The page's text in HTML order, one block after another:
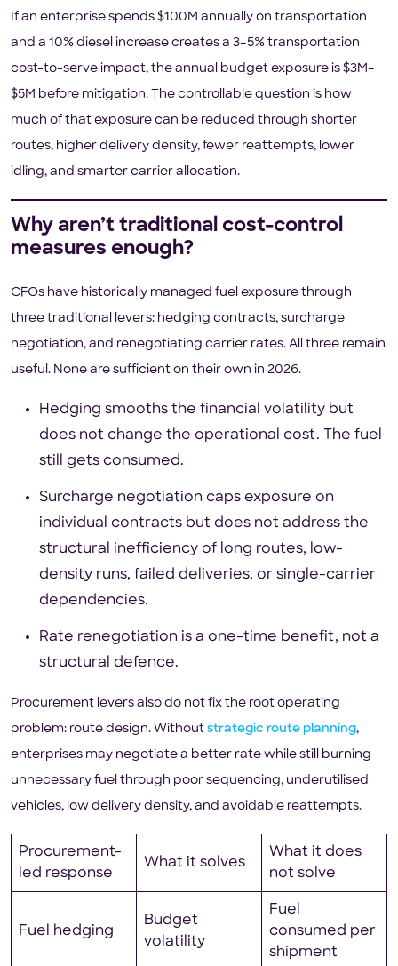
If an enterprise spends $100M annually on transportation
and a 10% diesel increase creates a 3–5% transportation
cost-to-serve impact, the annual budget exposure is $3M–
$5M before mitigation. The controllable question is how
much of that exposure can be reduced through shorter
routes, higher delivery density, fewer reattempts, lower
idling, and smarter carrier allocation.
Why aren’t traditional cost-control
measures enough?
CFOs have historically managed fuel exposure through
three traditional levers: hedging contracts, surcharge
negotiation, and renegotiating carrier rates. All three remain
useful. None are sufficient on their own in 2026.
Hedging smooths the financial volatility but
does not change the operational cost. The fuel
still gets consumed.
Surcharge negotiation caps exposure on
individual contracts but does not address the
structural inefficiency of long routes, low-
density runs, failed deliveries, or single-carrier
dependencies.
Rate renegotiation is a one-time benefit, not a
structural defence.
Procurement levers also do not fix the root operating
problem: route design. Without strategic route planning,
enterprises may negotiate a better rate while still burning
unnecessary fuel through poor sequencing, underutilised
vehicles, low delivery density, and avoidable reattempts.
Procurement-
led response
What it solves
What it does
not solve
Fuel hedging
Budget
volatility
Fuel
consumed per
shipment